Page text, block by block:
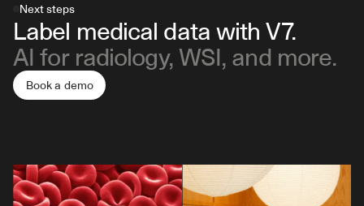
Next steps
Label medical data with V7.
AI for radiology, WSI, and more.
Book a demo